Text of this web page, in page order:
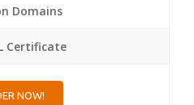
Domains
Certificate
NOW!